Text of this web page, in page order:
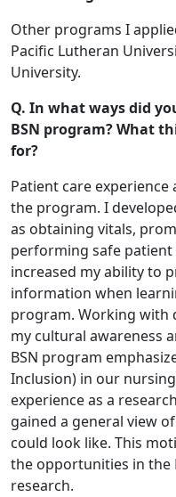
Other programs I
Pacific Lutheran
University.
Q. In what ways did
BSN program? What
for?
Patient care experience
the program. I
as obtaining vitals,
performing safe
increased my ability to
information when
program. Working with
my cultural awareness
BSN program
Inclusion) in our
experience as a
gained a general view
could look like. This
the opportunities in the
research.